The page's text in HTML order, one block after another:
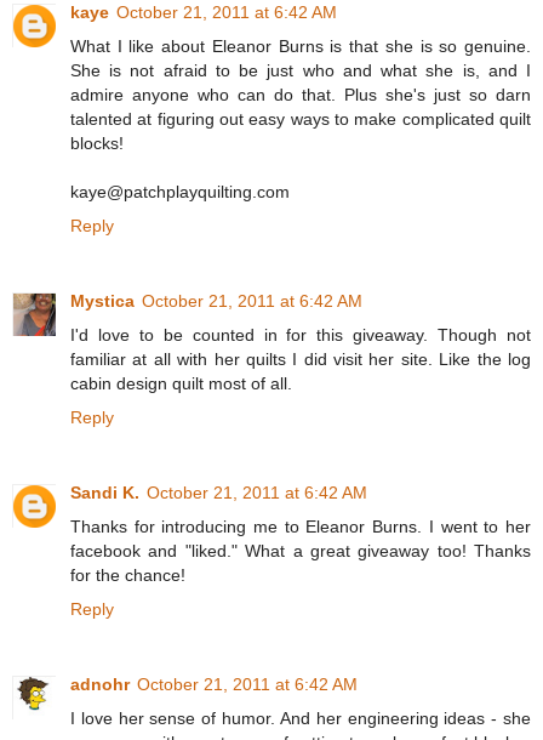
kaye October 21, 2011 at 6:42 AM
What I like about Eleanor Burns is that she is so genuine.
She is not afraid to be just who and what she is, and I
admire anyone who can do that. Plus she's just so darn
talented at figuring out easy ways to make complicated quilt
blocks!
kaye@patchplayquilting.com
Reply
Mystica October 21, 2011 at 6:42 AM
I'd love to be counted in for this giveaway. Though not
familiar at all with her quilts I did visit her site. Like the log
cabin design quilt most of all.
Reply
Sandi K. October 21, 2011 at 6:42 AM
Thanks for introducing me to Eleanor Burns. I went to her
facebook and "liked." What a great giveaway too! Thanks
for the chance!
Reply
adnohr October 21, 2011 at 6:42 AM
I love her sense of humor. And her engineering ideas - she